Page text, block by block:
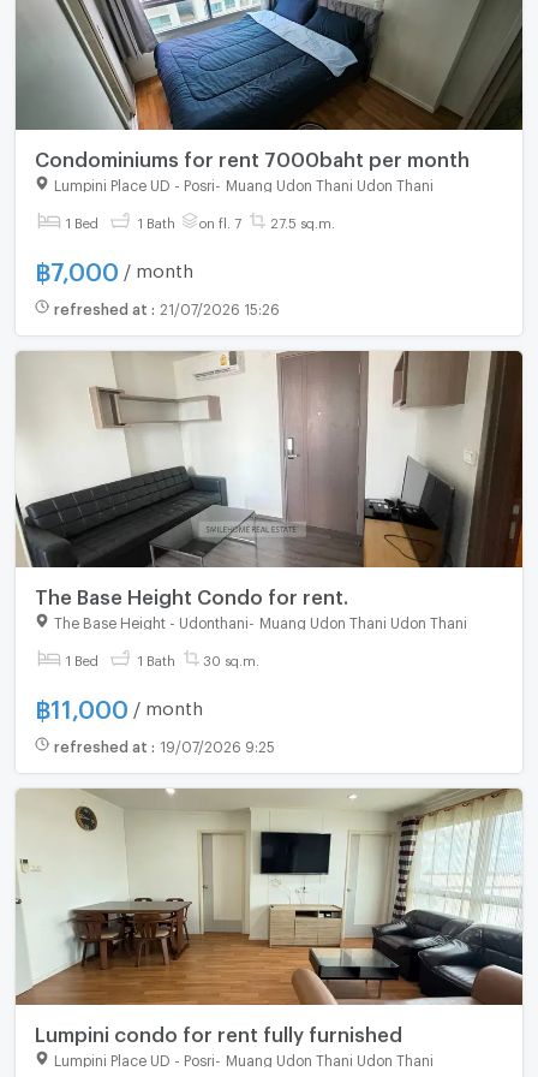
Condominiums for rent 7000baht per month
Lumpini Place UD - Posri
Muang Udon Thani Udon Thani
1 Bed 1 Bath on fl. 7 27.5 sq.m.
฿7,000 / month
refreshed at : 21/07/2026 15:26
The Base Height Condo for rent.
The Base Height - Udonthani
Muang Udon Thani Udon Thani
1 Bed 1 Bath 30 sq.m.
฿11,000 / month
refreshed at : 19/07/2026 9:25
Lumpini condo for rent fully furnished
Lumpini Place UD - Posri
Muang Udon Thani Udon Thani